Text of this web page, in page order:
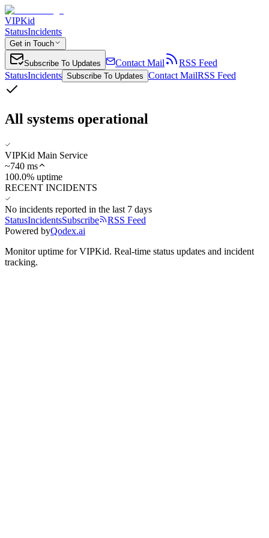
VIPKid
StatusIncidents
Get in Touch
Subscribe To Updates Contact Mail
RSS Feed
StatusIncidents Subscribe To Updates Contact MailRSS Feed
All systems operational
VIPKid Main Service
~740 ms
100.0% uptime
RECENT INCIDENTS
No incidents reported in the last 7 days
StatusIncidentsSubscribe
RSS Feed
Powered byQodex.ai
Monitor uptime forVIPKid. Real-time status updates and incident
tracking.